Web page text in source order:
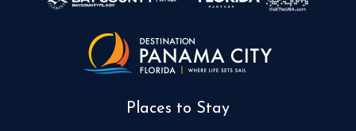
Places to Stay